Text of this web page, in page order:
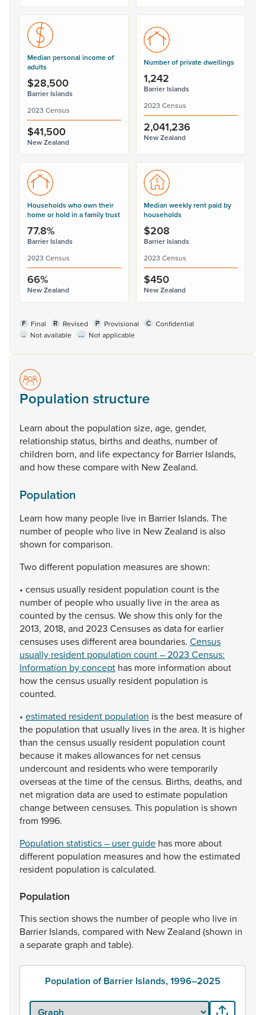
Median personal income of
adults
$28,500
Barrier Islands
2023 Census
$41,500
New Zealand
Number of private dwellings
1,242
Barrier Islands
2023 Census
2,041,236
New Zealand
Households who own their
home or hold in a family trust
77.8%
Barrier Islands
2023 Census
66%
New Zealand
Median weekly rent paid by
households
$208
Barrier Islands
2023 Census
$450
New Zealand
F Final R Revised P Provisional C Confidential
.. Not available ... Not applicable
Population structure
Learn aboutthe population size, age, gender,
relationshipstatus, birthsand deaths, numberof
children born, and lifeexpectancyfor Barrier Islands,
and howthesecomparewith NewZealand.
Population
Learn how many people live in Barrier Islands. The
numberof peoplewho live in NewZealand isalso
shown forcomparison.
Twodifferent population measuresareshown:
• census usually resident population count isthe
numberof peoplewho usually live in theareaas
counted bythecensus. Weshowthisonlyforthe
2013, 2018, and 2023 Censusesasdataforearlier
censuses usesdifferentarea boundaries. Census
usually resident population count – 2023 Census:
Information by concept has more information about
howthecensus usually resident population is
counted.
• estimated resident population isthe best measureof
the population that usually lives in thearea. It is higher
than thecensus usually resident population count
because it makesallowancesfor netcensus
undercountand residentswhoweretemporarily
overseasatthetimeofthecensus. Births, deaths, and
net migration dataare used toestimate population
change between censuses. This population isshown
from 1996.
Population statistics – user guide has moreabout
different population measuresand howtheestimated
resident population iscalculated.
Population
Thissection showsthe numberof peoplewho live in
Barrier Islands, compared with NewZealand (shown in
aseparategraph and table).
Population of Barrier Islands, 1996–2025